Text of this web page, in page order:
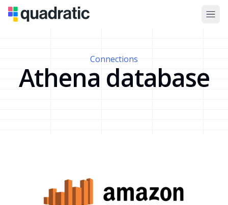
Connections
Athena database